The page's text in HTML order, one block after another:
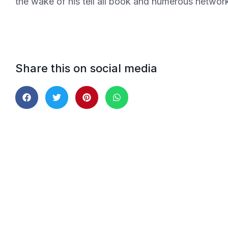
Share this on social media